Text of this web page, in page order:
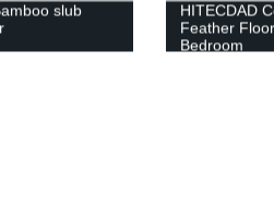
slub
HITECDAD
Feather
Bedroom